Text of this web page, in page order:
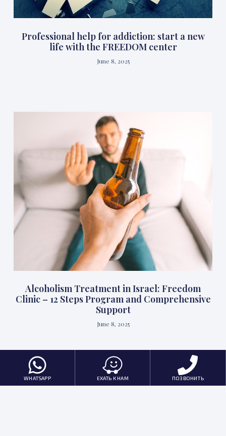
Professional help for addiction: start a new
life with the FREEDOM center
June 8, 2025
Alcoholism Treatment in Israel: Freedom
Clinic – 12 Steps Program and Comprehensive
Support
June 8, 2025
WHATSAPP ЕХАТЬ К НАМ ПОЗВОНИТЬ